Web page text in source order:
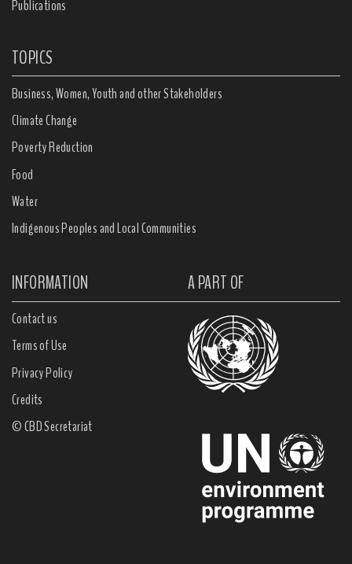
Publications
TOPICS
Business, Women, Youth and other Stakeholders
Climate Change
Poverty Reduction
Food
Water
Indigenous Peoples and Local Communities
INFORMATION A PART OF
Contact us
Terms of Use
Privacy Policy
Credits
© CBD Secretariat